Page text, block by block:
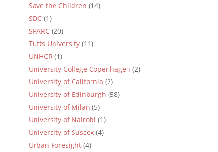
Save the Children (14)
SDC(1)
SPARC(20)
Tufts University(11)
UNHCR (1)
University College Copenhagen (2)
University of California (2)
University of Edinburgh (58)
University of Milan (5)
University of Nairobi (1)
University of Sussex(4)
Urban Foresight(4)